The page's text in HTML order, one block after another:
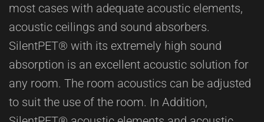
most cases with adequate acoustic elements,
acoustic ceilings and sound absorbers.
SilentPET® with its extremely high sound
absorption is an excellent acoustic solution for
any room. The room acoustics can be adjusted
to suit the use of the room. In Addition,